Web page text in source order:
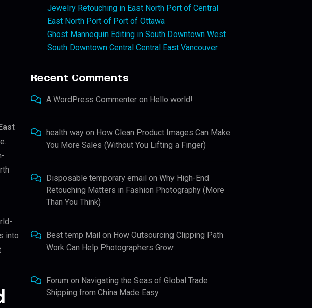
into
Jewelry Retouching in East North Port of Central
East North Port of Port of Ottawa
Ghost Mannequin Editing in South Downtown West
South Downtown Central Central East Vancouver
Recent Comments
A WordPress Commenter on Hello world!
health way on How Clean Product Images Can Make
You More Sales (Without You Lifting a Finger)
Disposable temporary email onWhy High-End
Retouching Matters in Fashion Photography (More
Than You Think)
Best temp Mail on How Outsourcing Clipping Path
Work Can Help Photographers Grow
Forum on Navigating the Seas of Global Trade:
Shipping from China Made Easy